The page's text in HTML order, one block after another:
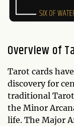
Overview of
Tarot cards
discovery for
traditional
the Minor
life. The Major